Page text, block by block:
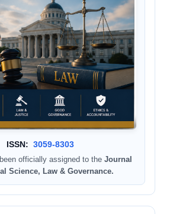
ISSN: 3059-8303
officially assigned to the Journal
Science, Law & Governance.